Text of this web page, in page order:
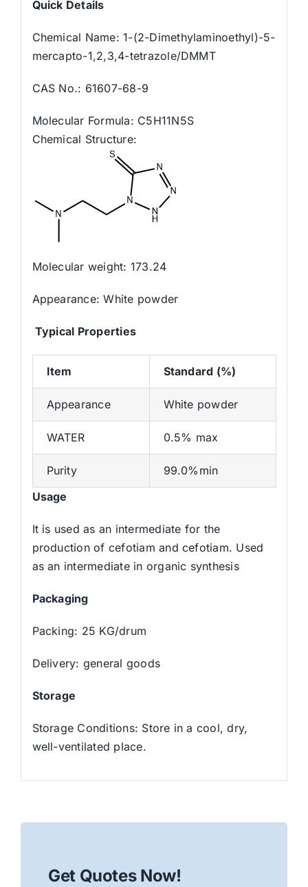
Quick Details
Chemical Name: 1-(2-Dimethylaminoethyl)-5-
mercapto-1,2,3,4-tetrazole/DMMT
CAS No.: 61607-68-9
Molecular Formula: C5H11N5S
Chemical Structure:
Molecular weight: 173.24
Appearance: White powder
Typical Properties
Item Standard (%)
Appearance White powder
WATER 0.5% max
Purity
99.0%min
Usage
It is used as an intermediate for the
production of cefotiam and cefotiam. Used
as an intermediate in organic synthesis
Packaging
Packing: 25 KG/drum
Delivery: general goods
Storage
Storage Conditions: Store in a cool, dry,
well-ventilated place.
Get Quotes Now!